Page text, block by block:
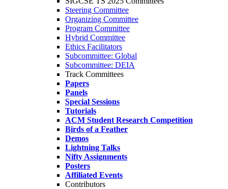
Steering Committee
Organizing Committee
Program Committee
Hybrid Committee
Ethics Facilitators
Subcommittee: Global
Subcommittee: DEIA
Track Committees
Papers
Panels
Special Sessions
Tutorials
ACM Student Research Competition
Birds of a Feather
Demos
Lightning Talks
Nifty Assignments
Posters
Affiliated Events
Contributors